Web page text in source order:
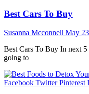
Best Cars To Buy
Susanna Mcconnell May
Best Cars To Buy In next
going to
Facebook Twitter Pinterest